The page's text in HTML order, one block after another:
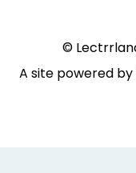
©
A site powered